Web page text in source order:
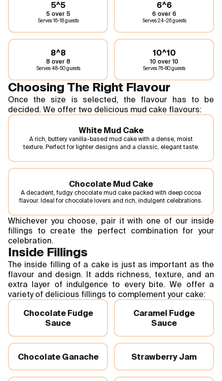
5^5
5 over 5
Serves16-18 guests
6^6
6 over 6
Serves24-26 guests
8^8
8 over 8
Serves48-50 guests
10^10
10 over 10
Serves76-80 guests
Choosing The Right Flavour
Once the size is selected, the flavour has to be
decided. We offer two delicious mud cake flavours:
White Mud Cake
A rich, buttery vanilla-based mud cake with a dense, moist
texture. Perfect for lighter designs and a classic, elegant taste.
Chocolate Mud Cake
A decadent, fudgy chocolate mud cake packed with deep cocoa
flavour. Ideal for chocolate lovers and rich, indulgent celebrations.
Whichever you choose, pair it with one of our inside
fillings to create the perfect combination for your
celebration.
Inside Fillings
The inside filling of a cake is just as important as the
flavour and design. It adds richness, texture, and an
extra layer of indulgence to every bite. We offer a
variety of delicious fillings to complement your cake:
Chocolate Fudge
Sauce
Caramel Fudge
Sauce
Chocolate Ganache Strawberry Jam